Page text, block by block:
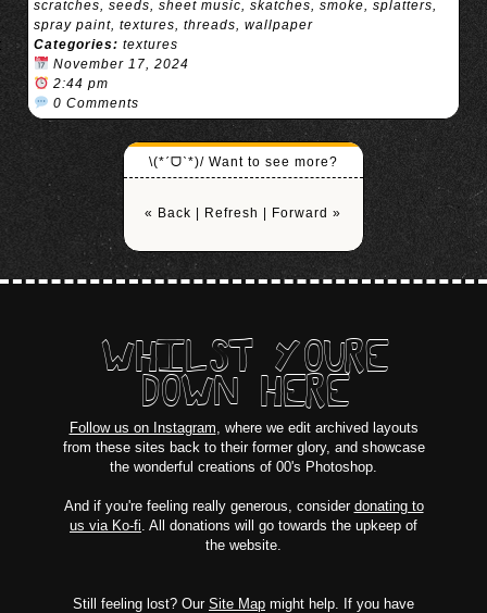
scratches, seeds, sheet music, skatches, smoke, splatters,
spray paint, textures, threads, wallpaper
Categories: textures
November 17, 2024
2:44 pm
0 Comments
\(*ˊᗜˋ*)/ Want to see more?
« Back Refresh Forward »
WHILST YOURE
DOWN HERE
Follow us on Instagram, where we edit archived layouts
from these sites back to their former glory, and showcase
the wonderful creations of 00's Photoshop.
And if you're feeling really generous, consider donating to
us via Ko-fi. All donations will go towards the upkeep of
the website.
Still feeling lost? Our Site Map might help. If you have